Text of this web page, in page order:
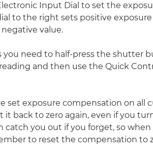
Input Dial to set the
to the right sets positive
value.
you need to half-press the shutter
and then use the Quick
set exposure compensation on all
it back to zero again, even if you
catch you out if you forget, so
to reset the compensation to